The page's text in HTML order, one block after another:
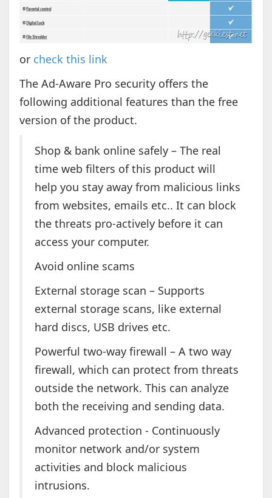
or check this link
The Ad-Aware Pro security offers the
following additional features than the free
version of the product.
Shop & bank online safely – The real
time web filters of this product will
help you stay away from malicious links
from websites, emails etc.. It can block
the threats pro-actively before it can
access your computer.
Avoid online scams
External storage scan – Supports
external storage scans, like external
hard discs, USB drives etc.
Powerful two-way firewall – A two way
firewall, which can protect from threats
outside the network. This can analyze
both the receiving and sending data.
Advanced protection - Continuously
monitor network and/or system
activities and block malicious
intrusions.